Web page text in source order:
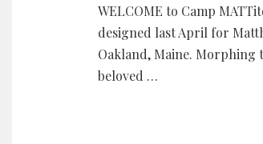
WELCOME to Camp
designed last April for
Oakland, Maine. Morphing
beloved …